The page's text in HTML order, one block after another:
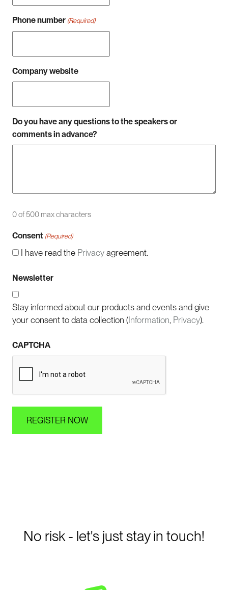
Phone number (Required)
Company website
Do you have any questions to the speakers or
comments in advance?
0 of 500 max characters
Consent (Required)
I have read the Privacy agreement.
Newsletter
Stay informed about our products and events and give
your consent to data collection (Information, Privacy).
CAPTCHA
No risk - let's just stay in touch!